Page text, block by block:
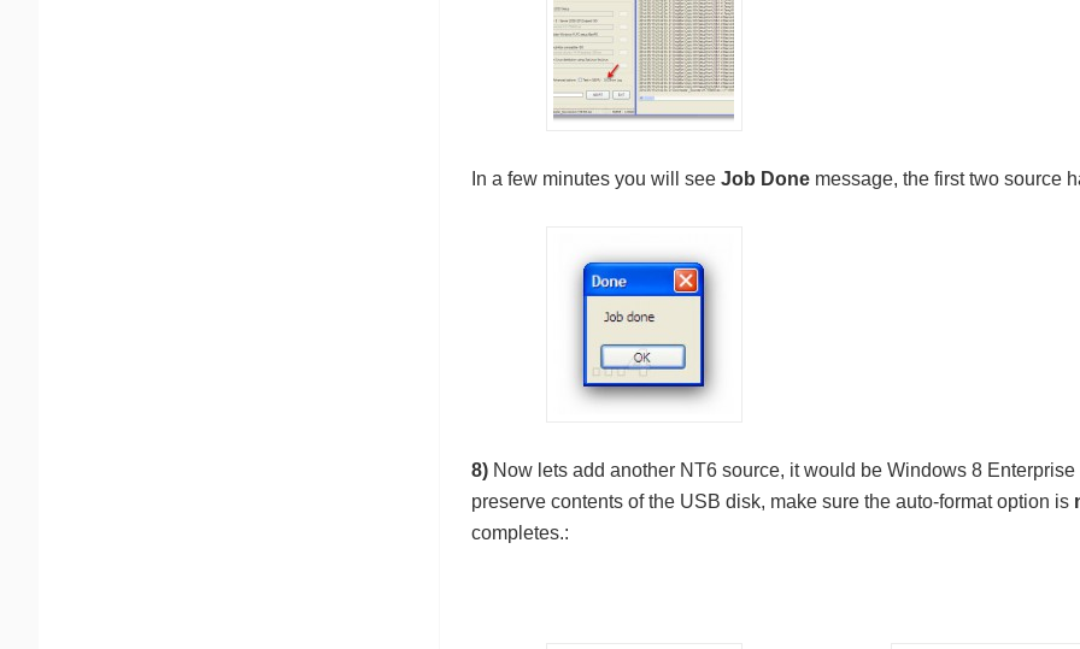
In a few minutes you will see Job Donemessage, the first two source
8)Now lets add another NT6 source, it would be Windows 8
preserve contents of the USB disk, make sure the auto-format option is
completes.: